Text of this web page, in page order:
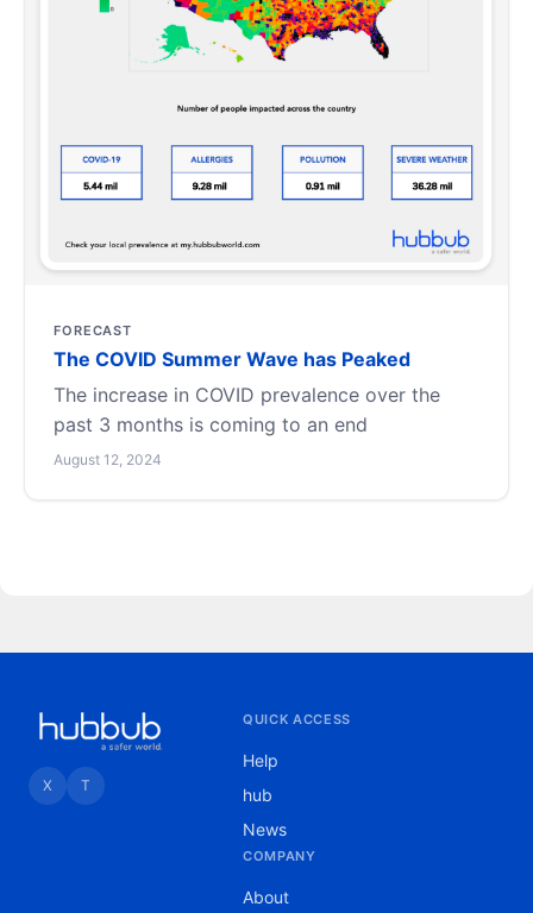
FORECAST
The COVID Summer Wave has Peaked
The increase in COVID prevalence over the
past 3 months is coming to an end
August 12, 2024
X T
QUICK ACCESS
Help
hub
News
COMPANY
About